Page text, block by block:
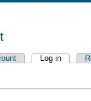
Log in(active